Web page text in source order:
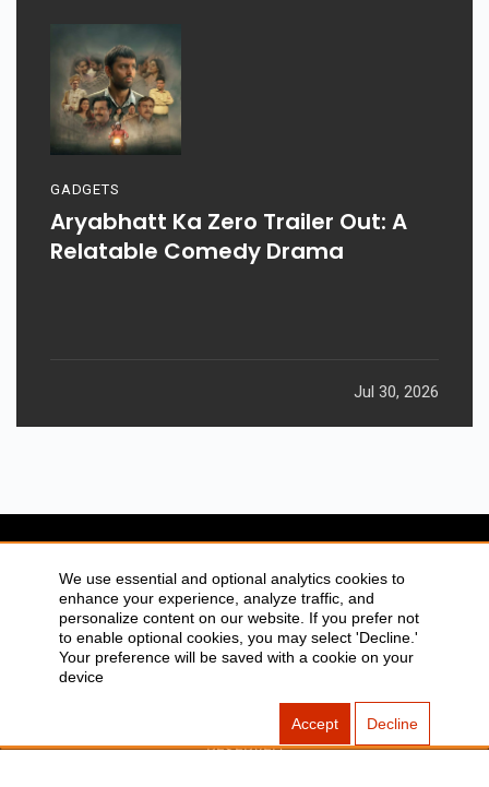
We use essential and optional analytics cookies to
enhance your experience, analyze traffic, and
personalize content on our website. If you prefer not
to enable optional cookies, you may select 'Decline.'
Your preference will be saved with a cookie on your
device
Accept Decline
GADGETS
Aryabhatt Ka Zero Trailer Out: A
Jul 30, 2026
SITEMAP
ABOUT US
CONTACT US
PRIVACY POLICY
DISCLAIMER
TOOL FOR AI VISIBILITY